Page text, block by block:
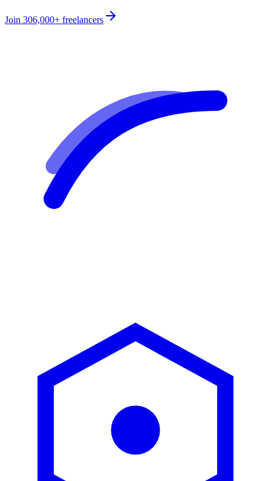
Join 306,000+ freelancers